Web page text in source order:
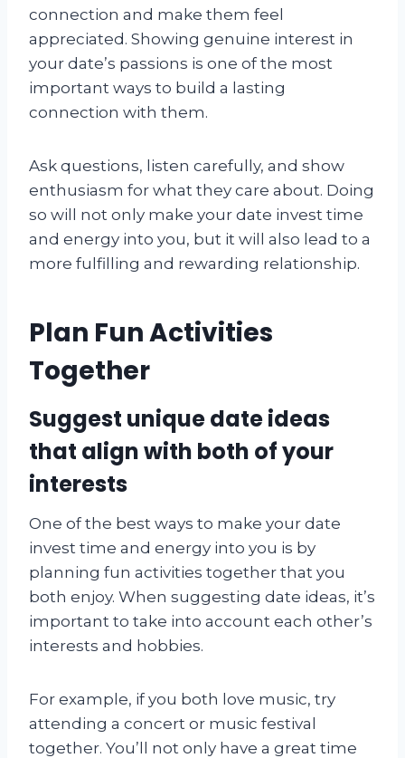
connection and make them feel
appreciated. Showing genuine interest in
your date’s passions is one of the most
important ways to build a lasting
connection with them.
Ask questions, listen carefully, and show
enthusiasm for what they care about. Doing
so will not only make your date invest time
and energy into you, but it will also lead to a
more fulfilling and rewarding relationship.
Plan Fun Activities
Together
Suggest unique date ideas
that align with both of your
interests
One of the best ways to make your date
invest time and energy into you is by
planning fun activities together that you
both enjoy. When suggesting date ideas, it’s
important to take into account each other’s
interests and hobbies.
For example, if you both love music, try
attending a concert or music festival
together. You’ll not only have a great time